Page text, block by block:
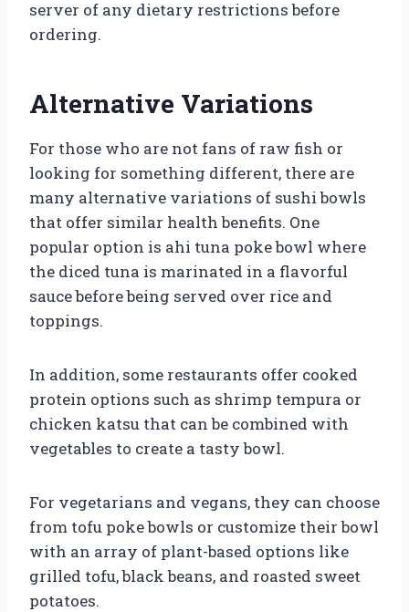
server of any dietary restrictions before
ordering.
Alternative Variations
For those who are not fans of raw fish or
looking for something different, there are
many alternative variations of sushi bowls
that offer similar health benefits. One
popular option is ahi tuna poke bowl where
the diced tuna is marinated in a flavorful
sauce before being served over rice and
toppings.
In addition, some restaurants offer cooked
protein options such as shrimp tempura or
chicken katsu that can be combined with
vegetables to create a tasty bowl.
For vegetarians and vegans, they can choose
from tofu poke bowls or customize their bowl
with an array of plant-based options like
grilled tofu, black beans, and roasted sweet
potatoes.